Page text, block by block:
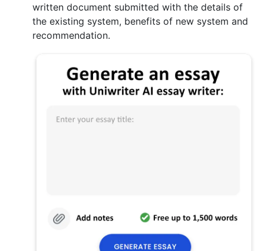
written document submitted with the details of
the existing system, benefits of new system and
recommendation.